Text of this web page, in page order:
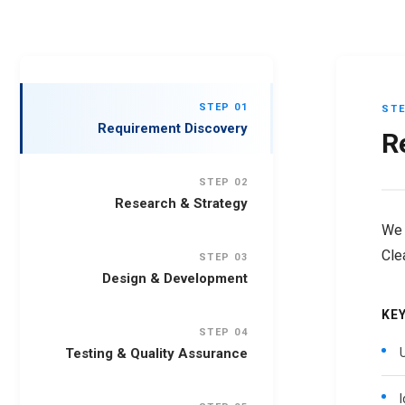
STEP 01
Requirement Discovery
STEP 02
Research & Strategy
STEP 03
Design & Development
STEP 04
Testing & Quality Assurance